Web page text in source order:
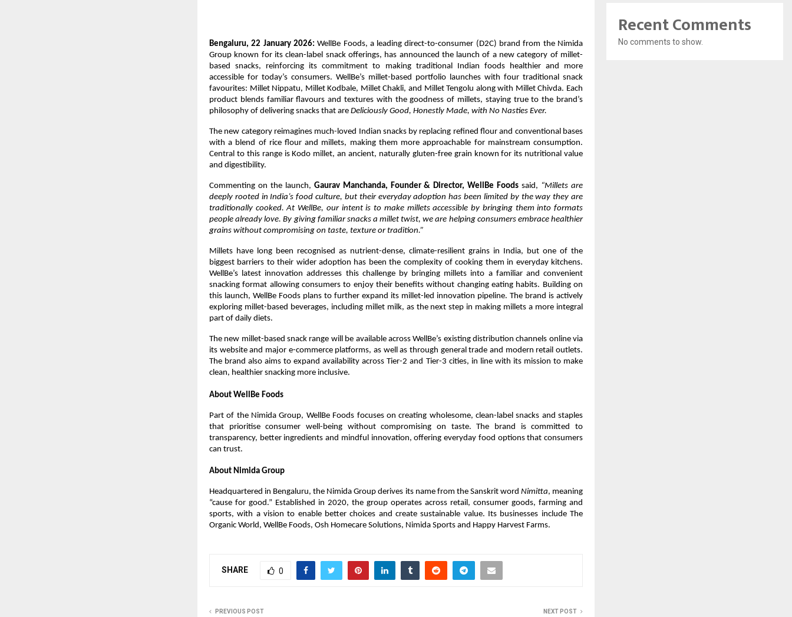
Bengaluru, 22 January 2026: WellBe Foods, a leading direct-to-consumer (D2C) brand from the Nimida
Group known for its clean-label snack offerings, has announced the launch of a new category of millet-
based snacks, reinforcing its commitment to making traditional Indian foods healthier and more
accessible for today’s consumers. WellBe’s millet-based portfolio launches with four traditional snack
favourites: Millet Nippatu, Millet Kodbale, Millet Chakli, and Millet Tengolu along with Millet Chivda. Each
product blends familiar flavours and textures with the goodness of millets, staying true to the brand’s
philosophy of delivering snacks that are Deliciously Good, Honestly Made, with No Nasties Ever.
The new category reimagines much-loved Indian snacks by replacing refined flour and conventional bases
with a blend of rice flour and millets, making them more approachable for mainstream consumption.
Central to this range is Kodo millet, an ancient, naturally gluten-free grain known for its nutritional value
and digestibility.
Commenting on the launch, Gaurav Manchanda, Founder & Director, WellBe Foods said, “Millets are
deeply rooted in India’s food culture, but their everyday adoption has been limited by the way they are
traditionally cooked. At WellBe, our intent is to make millets accessible by bringing them into formats
people already love. By giving familiar snacks a millet twist, we are helping consumers embrace healthier
grains without compromising on taste, texture or tradition.”
Millets have long been recognised as nutrient-dense, climate-resilient grains in India, but one of the
biggest barriers to their wider adoption has been the complexity of cooking them in everyday kitchens.
WellBe’s latest innovation addresses this challenge by bringing millets into a familiar and convenient
snacking format allowing consumers to enjoy their benefits without changing eating habits. Building on
this launch, WellBe Foods plans to further expand its millet-led innovation pipeline. The brand is actively
exploring millet-based beverages, including millet milk, as the next step in making millets a more integral
part of daily diets.
The new millet-based snack range will be available across WellBe’s existing distribution channels online via
its website and major e-commerce platforms, as well as through general trade and modern retail outlets.
The brand also aims to expand availability across Tier-2 and Tier-3 cities, in line with its mission to make
clean, healthier snacking more inclusive.
About WellBe Foods
Part of the Nimida Group, WellBe Foods focuses on creating wholesome, clean-label snacks and staples
that prioritise consumer well-being without compromising on taste. The brand is committed to
transparency, better ingredients and mindful innovation, offering everyday food options that consumers
can trust.
About Nimida Group
Headquartered in Bengaluru, the Nimida Group derives its name from the Sanskrit word Nimitta, meaning
“cause for good.” Established in 2020, the group operates across retail, consumer goods, farming and
sports, with a vision to enable better choices and create sustainable value. Its businesses include The
Organic World, WellBe Foods, Osh Homecare Solutions, Nimida Sports and Happy Harvest Farms.
SHARE 0
PREVIOUS POST NEXT POST
Recent Comments
No comments to show.